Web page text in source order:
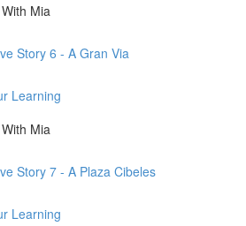
Mia
Story 6 - A Gran Via
Learning
Mia
Story 7 - A Plaza Cibeles
Learning